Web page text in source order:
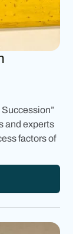
and experts
factors of